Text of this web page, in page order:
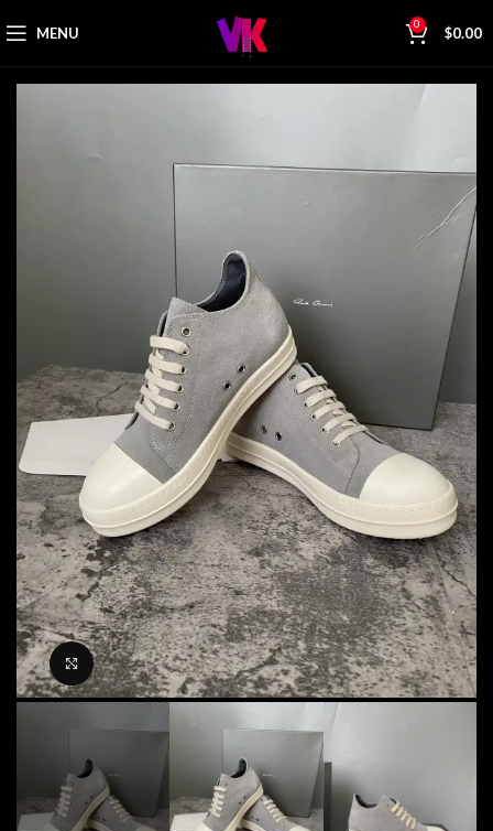
MENU 0 $0.00
Click to enlarge